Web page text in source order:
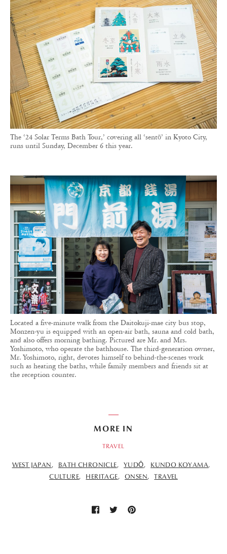
The ‘24 Solar Terms Bath Tour,’ covering all ‘sentō’ in Kyoto City,
runs until Sunday, December 6 this year.
Located a five-minute walk from the Daitokuji-mae city bus stop,
Monzen-yu is equipped with an open-air bath, sauna and cold bath,
and also offers morning bathing. Pictured are Mr. and Mrs.
Yoshimoto, who operate the bathhouse. The third-generation owner,
Mr. Yoshimoto, right, devotes himself to behind-the-scenes work
such as heating the baths, while family members and friends sit at
the reception counter.
MORE IN
TRAVEL
WEST JAPAN BATH CHRONICLE YUDŌ
KUNDO KOYAMA
CULTURE
HERITAGE ONSEN TRAVEL